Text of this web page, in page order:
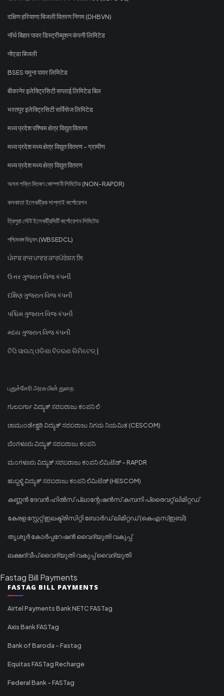
दक्षिण हरियाणा बिजली वितरण निगम (DHBVN)
नॉर्थ बिहार पावर डिस्ट्रीब्यूशन कंपनी लिमिटेड
नोएडा बिजली
BSES यमुना पावर लिमिटेड
बीकानेर इलेक्ट्रिसिटी सप्लाई लिमिटेड बिल
भरतपुर इलेक्ट्रिसिटी सर्विसेज लिमिटेड
मध्य प्रदेश पश्चिम क्षेत्र विद्युत वितरण
मध्य प्रदेश मध्य क्षेत्र विद्युत वितरण - ग्रामीण
मध्य प्रदेश मध्य क्षेत्र विद्युत वितरण
অসম শক্তি বিতৰণ কোম্পানী লিমিটেড (NON-RAPDR)
কলকাতা ইলেকট্রিক সাপ্লাই কর্পোরেশন
ত্রিপুরা স্টেট ইলেকট্রিসিটি কর্পোরেশন লিমিটেড
পশ্চিমবঙ্গ বিদ্যুৎ (WBSEDCL)
ਪੰਜਾਬ ਰਾਜ ਪਾਵਰ ਕਾਰਪੋਰੇਸ਼ਨ ਲਿ
ઉત્તર ગુજરાત વિજ કંપની
દક્ષિણ ગુજરાત વિજ કંપની
પશ્ચિમ ગુજરાત વિજ કંપની
મધ્ય ગુજરાત વિજ કંપની
ଟିପି ସାଉଥ୍ ଓଡିଶା ବିତରଣ ଲିମିଟେଡ୍ |
புதுச்சேரி அரசு மின் துறை
ಗುಲಬರ್ಗಾ ವಿದ್ಯುತ್ ಸರಬರಾಜು ಕಂಪನಿ ಲಿ
ಚಾಮುಂಡೇಶ್ವರಿ ವಿದ್ಯುತ್ ಸರಬರಾಜು ನಿಗಮ ನಿಯಮಿತ (CESCOM)
ಬೆಂಗಳೂರು ವಿದ್ಯುತ್ ಸರಬರಾಜು ಕಂಪನಿ
ಮಂಗಳೂರು ವಿದ್ಯುತ್ ಸರಬರಾಜು ಕಂಪನಿ ಲಿಮಿಟೆಡ್ - RAPDR
ಹುಬ್ಬಳ್ಳಿ ವಿದ್ಯುತ್ ಸರಬರಾಜು ಕಂಪನಿ ಲಿಮಿಟೆಡ್ (HESCOM)
കണ്ണൻ ദേവൻ ഹിൽസ് പ്ലാന്റേഷൻസ് കമ്പനി പ്രൈവറ്റ് ലിമിറ്റഡ്
കേരള സ്റ്റേറ്റ് ഇലക്ട്രിസിറ്റി ബോർഡ് ലിമിറ്റഡ് (കെഎസ്ഇബി)
തൃശൂർ കോർപ്പറേഷൻ വൈദ്യുതി വകുപ്പ്
ലക്ഷദ്വീപ് വൈദ്യുതി വകുപ്പ് വൈദ്യുതി
Fastag Bill Payments
FASTAG BILL PAYMENTS
Airtel Payments Bank NETC FASTag
Axis Bank FASTag
Bank of Baroda - Fastag
Equitas FASTag Recharge
Federal Bank - FASTag